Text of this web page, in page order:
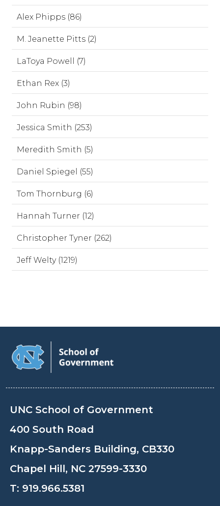
Alex Phipps (86)
M. Jeanette Pitts (2)
LaToya Powell (7)
Ethan Rex (3)
John Rubin (98)
Jessica Smith (253)
Meredith Smith (5)
Daniel Spiegel (55)
Tom Thornburg (6)
Hannah Turner (12)
Christopher Tyner (262)
Jeff Welty (1219)
UNC School of Government
400 South Road
Knapp-Sanders Building, CB330
Chapel Hill, NC 27599-3330
T: 919.966.5381